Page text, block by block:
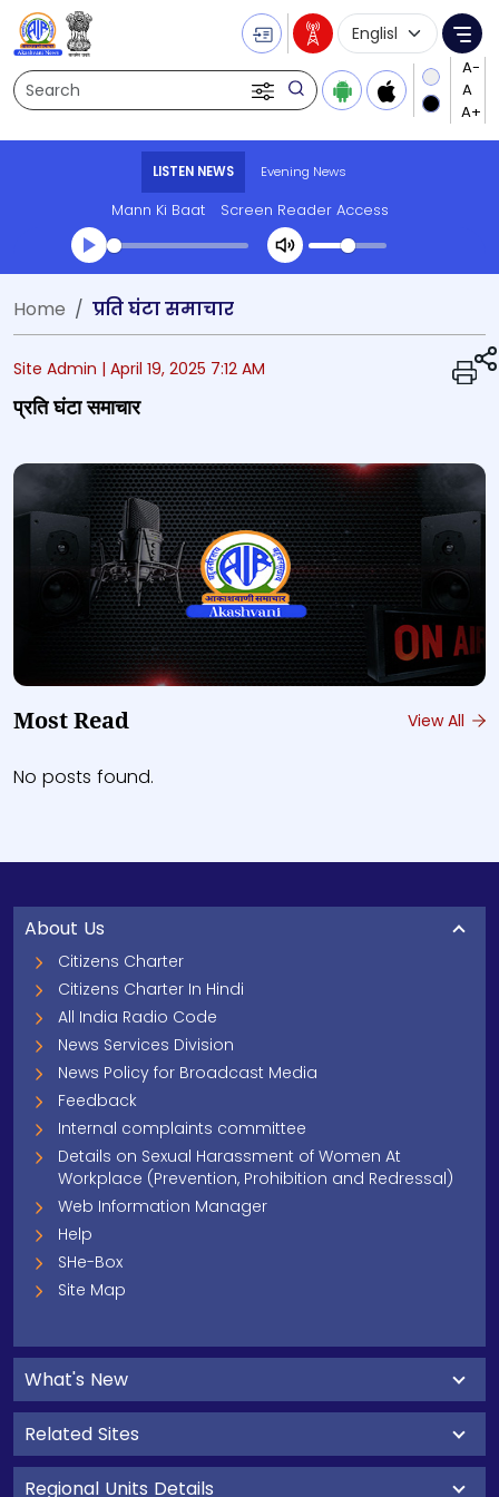
Search
Language
LISTEN NEWS Evening News
Mann Ki Baat Screen Reader Access
Transcript summary
Home प्रति घंटा समाचार
Site Admin | April 19, 2025 7:12 AM
प्रति घंटा समाचार
Most Read View All
No posts found.
About Us
Citizens Charter
Citizens Charter In Hindi
All India Radio Code
News Services Division
News Policy for Broadcast Media
Feedback
Internal complaints committee
Details on Sexual Harassment of Women At
Workplace (Prevention, Prohibition and Redressal)
Web Information Manager
Help
SHe-Box
Site Map
What's New
Related Sites
Regional Units Details